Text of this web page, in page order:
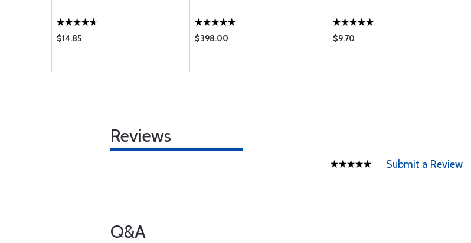
$14.85 $398.00 $9.70
Reviews
Submit a Review
Q&A